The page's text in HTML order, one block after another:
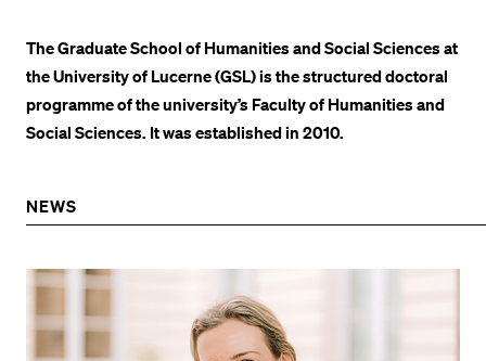
The Graduate School of Humanities and Social Sciences at
the University of Lucerne (GSL) is the structured doctoral
programme of the university’s Faculty of Humanities and
Social Sciences. It was established in 2010.
NEWS
Library
Sports programme
Menu Canteen